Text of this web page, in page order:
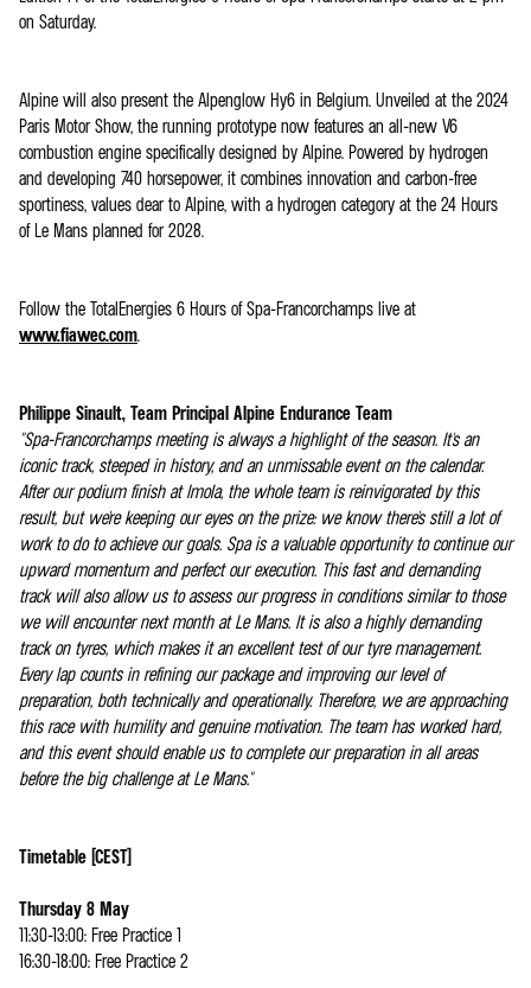
on Saturday.
Alpine will also present the Alpenglow Hy6 in Belgium. Unveiled at the 2024
Paris Motor Show, the running prototype now features an all-new V6
combustion engine specifically designed by Alpine. Powered by hydrogen
and developing 740 horsepower, it combines innovation and carbon-free
sportiness, values dear to Alpine, with a hydrogen category at the 24 Hours
of Le Mans planned for 2028.
Follow the TotalEnergies 6 Hours of Spa-Francorchamps live at
www.fiawec.com.
Philippe Sinault, Team Principal Alpine Endurance Team
"Spa-Francorchamps meeting is always a highlight of the season. It's an
iconic track, steeped in history, and an unmissable event on the calendar.
After our podium finish at Imola, the whole team is reinvigorated by this
result, but we're keeping our eyes on the prize: we know there's still a lot of
work to do to achieve our goals. Spa is a valuable opportunity to continue our
upward momentum and perfect our execution. This fast and demanding
track will also allow us to assess our progress in conditions similar to those
we will encounter next month at Le Mans. It is also a highly demanding
track on tyres, which makes it an excellent test of our tyre management.
Every lap counts in refining our package and improving our level of
preparation, both technically and operationally. Therefore, we are approaching
this race with humility and genuine motivation. The team has worked hard,
and this event should enable us to complete our preparation in all areas
before the big challenge at Le Mans."
Timetable (CEST)
Thursday 8 May
11:30-13:00: Free Practice 1
16:30-18:00: Free Practice 2